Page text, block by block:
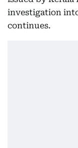
investigation
continues.